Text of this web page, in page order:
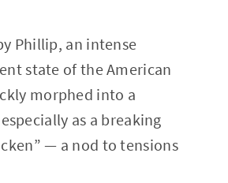
Phillip, an intense
state of the American
morphed into a
as a breaking
— a nod to tensions